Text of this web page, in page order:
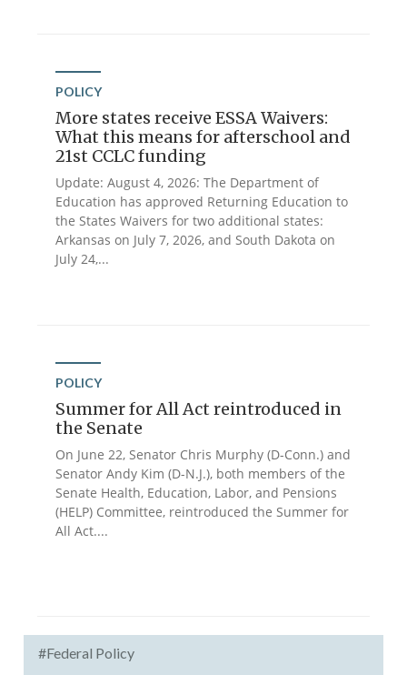
POLICY
More states receive ESSA Waivers:
What this means for afterschool and
21st CCLC funding
Update: August 4, 2026: The Department of
Education has approved Returning Education to
the States Waivers for two additional states:
Arkansas on July 7, 2026, and South Dakota on
July 24,...
POLICY
Summer for All Act reintroduced in
the Senate
On June 22, Senator Chris Murphy (D-Conn.) and
Senator Andy Kim (D-N.J.), both members of the
Senate Health, Education, Labor, and Pensions
(HELP) Committee, reintroduced the Summer for
All Act....
#Federal Policy